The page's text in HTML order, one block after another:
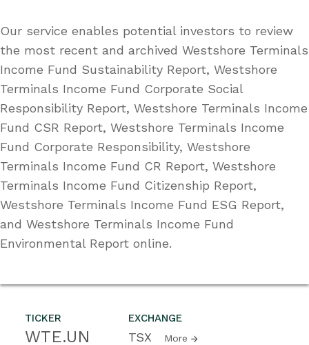
TICKER
WTE.UN
EXCHANGE
TSX More
Our service enables potential investors to review
the most recent and archived Westshore Terminals
Income Fund Sustainability Report, Westshore
Terminals Income Fund Corporate Social
Responsibility Report, Westshore Terminals Income
Fund CSR Report, Westshore Terminals Income
Fund Corporate Responsibility, Westshore
Terminals Income Fund CR Report, Westshore
Terminals Income Fund Citizenship Report,
Westshore Terminals Income Fund ESG Report,
and Westshore Terminals Income Fund
Environmental Report online.